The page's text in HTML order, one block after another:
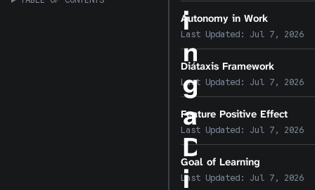
i
n
g
a
D
i
Autonomy in Work
Last Updated: Jul 7, 2026
Diátaxis Framework
Last Updated: Jul 7, 2026
Feature Positive Effect
Last Updated: Jul 7, 2026
Goal of Learning
Last Updated: Jul 7, 2026